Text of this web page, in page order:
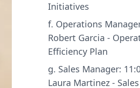
Initiatives
f. Operations
Robert Garcia -
Efficiency Plan
g. Sales Manager:
Laura Martinez - Sales